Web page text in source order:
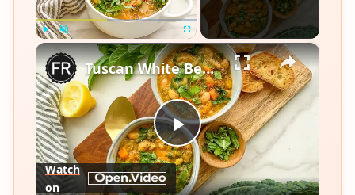
Fullscreen ×
Play
Tuscan White Bean Soup Recipe
Watch
on